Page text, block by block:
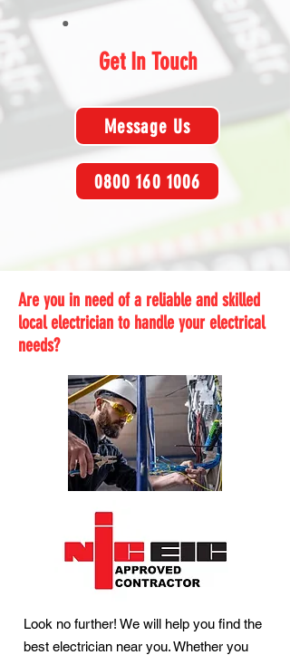
Get In Touch
Message Us
0800 160 1006
Are you in need of a reliable and skilled
local electrician to handle your electrical
needs?
Look no further! We will help you find the
best electrician near you. Whether you